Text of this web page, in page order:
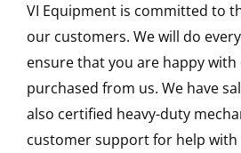
VI Equipment is committed to
our customers. We will do
ensure that you are happy
purchased from us. We have
also certified heavy-duty
customer support for help with